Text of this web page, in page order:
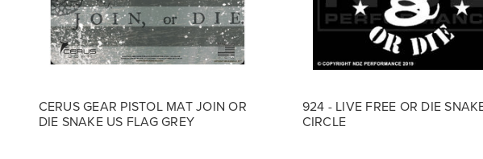
CERUS GEAR PISTOL MAT JOIN OR
DIE SNAKE US FLAG GREY
924 - LIVE FREE OR DIE
CIRCLE